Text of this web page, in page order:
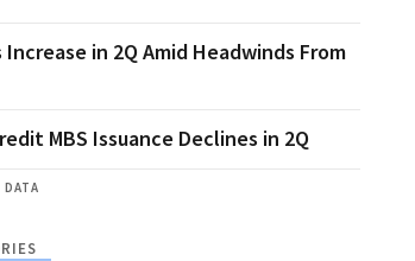
in 2Q Amid Headwinds From
MBS Issuance Declines in 2Q
DATA